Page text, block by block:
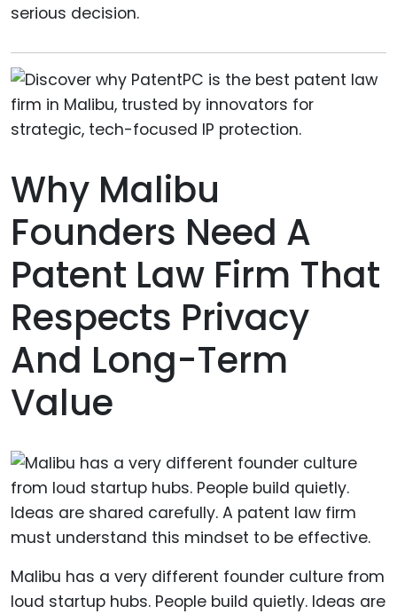
serious decision.
Why Malibu
Founders Need A
Patent Law Firm That
Respects Privacy
And Long-Term
Value
Malibu has a very different founder culture from
loud startup hubs. People build quietly. Ideas are